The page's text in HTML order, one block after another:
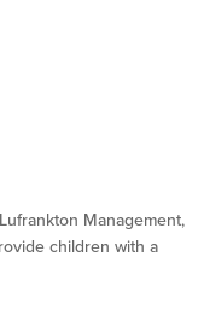
Management,
children with a